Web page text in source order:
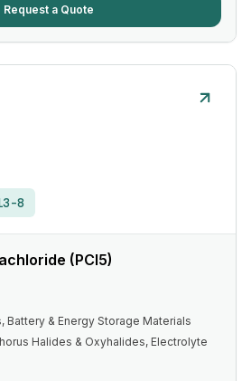
Request a Quote
8
(PCl5)
Battery & Energy Storage Materials
Halides & Oxyhalides, Electrolyte